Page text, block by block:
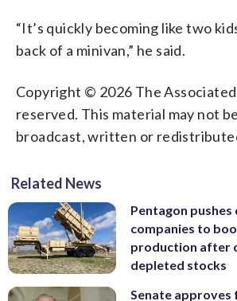
“It’s quickly becoming like two
back of a minivan,” he said.
Copyright © 2026 The
reserved. This material may not
broadcast, written or
Related News
Pentagon pushes
companies to
production after
depleted stocks
Senate approves